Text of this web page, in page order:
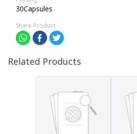
30Capsules
Share Product
Related Products